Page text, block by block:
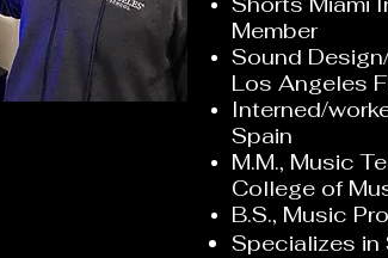
Member
Sound
Los Angeles
Interned/
Spain
M.M., Music
College of
B.S., Music
Specializes